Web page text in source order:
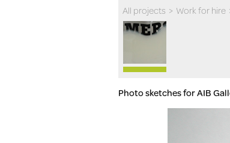
All projects > Work for hire
Photo sketches for AIB